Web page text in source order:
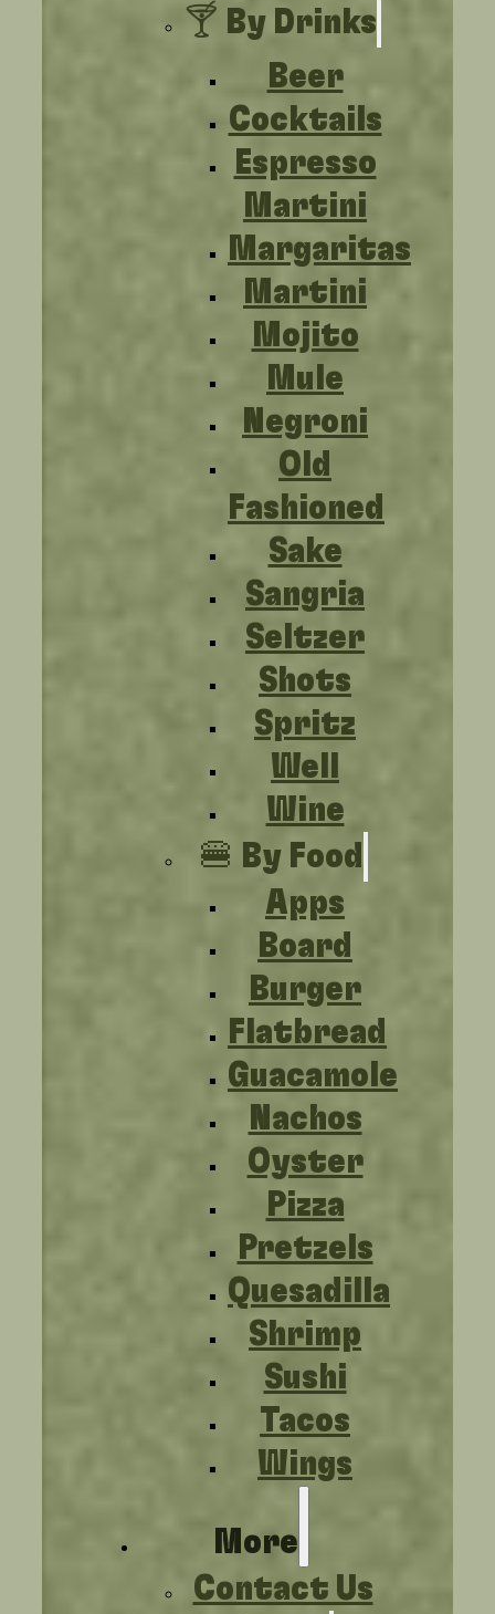
🍸 By Drinks
Beer
Cocktails
Espresso
Martini
Margaritas
Martini
Mojito
Mule
Negroni
Old
Fashioned
Sake
Sangria
Seltzer
Shots
Spritz
Well
Wine
🍔 By Food
Apps
Board
Burger
Flatbread
Guacamole
Nachos
Oyster
Pizza
Pretzels
Quesadilla
Shrimp
Sushi
Tacos
Wings
More
Contact Us